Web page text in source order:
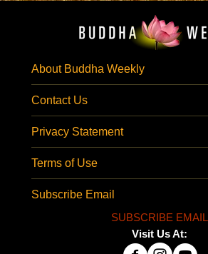
About Buddha Weekly
Contact Us
Privacy Statement
Terms of Use
Subscribe Email
SUBSCRIBE EMAIL
Visit Us At: